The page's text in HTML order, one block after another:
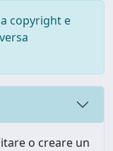
copyright e
o creare un